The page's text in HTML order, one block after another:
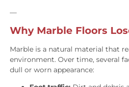
—
Why Marble Floors
Marble is a natural material that
environment. Over time, several
dull or worn appearance: